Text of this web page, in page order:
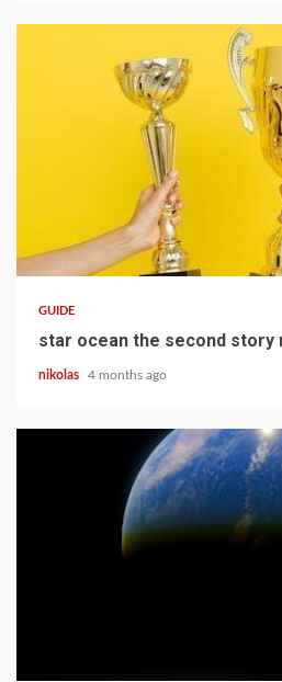
12 min read
GUIDE
star ocean the second story
nikolas 4 months ago